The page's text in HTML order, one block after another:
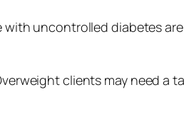
uncontrolled diabetes
clients may need a